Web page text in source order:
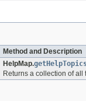
Method and Description
HelpMap.
Returns a collection of